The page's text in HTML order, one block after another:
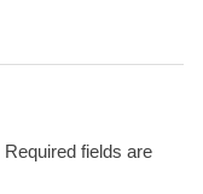
Required fields are